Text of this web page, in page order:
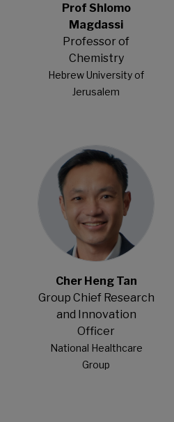
Prof Shlomo
Magdassi
Professor of
Chemistry
Hebrew University of
Jerusalem
Cher Heng Tan
Group Chief Research
and Innovation
Officer
National Healthcare
Group